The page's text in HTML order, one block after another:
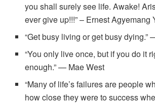
you shall surely see life. Awake!
ever give up!!!” – Ernest Agyemang
“Get busy living or get busy dying.”
“You only live once, but if you do it
enough.” — Mae West
“Many of life’s failures are people
how close they were to success